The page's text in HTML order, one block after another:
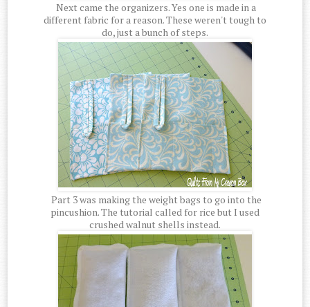
Next came the organizers. Yes one is made in a
different fabric for a reason. These weren't tough to
do, just a bunch of steps.
Part 3 was making the weight bags to go into the
pincushion. The tutorial called for rice but I used
crushed walnut shells instead.